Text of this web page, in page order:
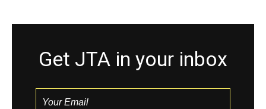
Get JTA in your inbox